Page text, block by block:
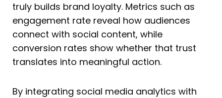
truly builds brand loyalty. Metrics such as
engagement rate reveal how audiences
connect with social content, while
conversion rates show whether that trust
translates into meaningful action.
By integrating social media analytics with